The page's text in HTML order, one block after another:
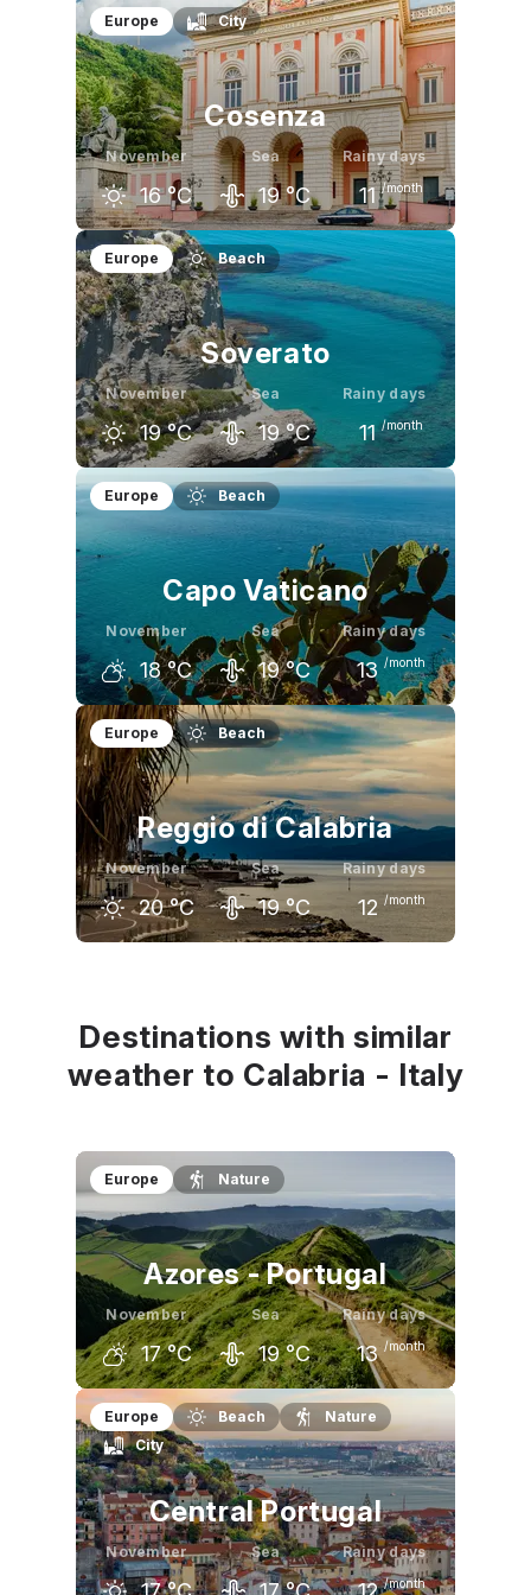
October
23 °C
November
18 °C
December
°C
Europe City
Cosenza
November
16 °C
Sea
19 °C
Rainy days
11 /month
October
21 °C
November
16 °C
December
11 °C
Europe Beach
Soverato
November
19 °C
Sea
19 °C
Rainy days
11 /month
October
23 °C
November
19 °C
December
15 °C
Europe Beach
Capo Vaticano
November
18 °C
Sea
19 °C
Rainy days
13 /month
October
22 °C
November
18 °C
December
14 °C
Europe Beach
Reggio di Calabria
November
20 °C
Sea
19 °C
Rainy days
12 /month
Destinations with similar
weather to Calabria - Italy
Europe Nature
Azores - Portugal
November
17 °C
Sea
19 °C
Rainy days
13 /month
October
20 °C
November
17 °C
December
16 °C
Europe Beach
Nature
City
Central Portugal
November Sea Rainy days
/month